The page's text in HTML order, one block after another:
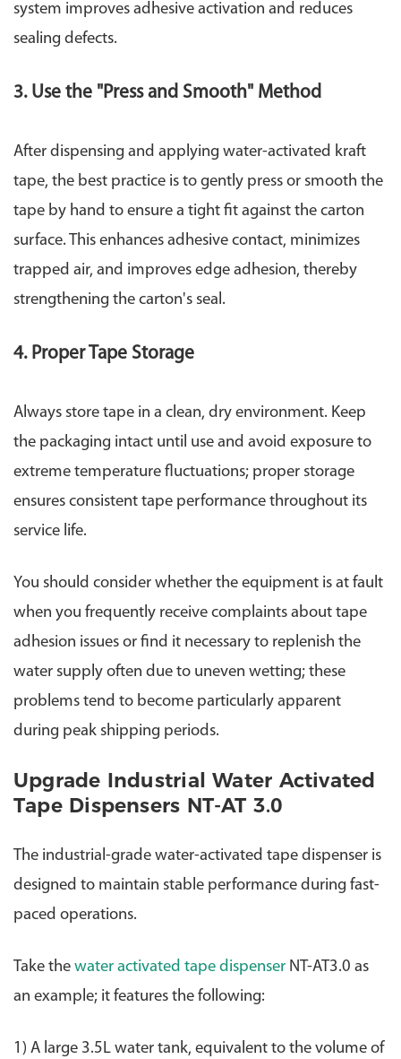
system improves adhesive activation and reduces
sealing defects.
3. Use the "Press and Smooth" Method
After dispensing and applying water-activated kraft
tape, the best practice is to gently press or smooth the
tape by hand to ensure a tight fit against the carton
surface. This enhances adhesive contact, minimizes
trapped air, and improves edge adhesion, thereby
strengthening the carton's seal.
4. Proper Tape Storage
Always store tape in a clean, dry environment. Keep
the packaging intact until use and avoid exposure to
extreme temperature fluctuations; proper storage
ensures consistent tape performance throughout its
service life.
You should consider whether the equipment is at fault
when you frequently receive complaints about tape
adhesion issues or find it necessary to replenish the
water supply often due to uneven wetting; these
problems tend to become particularly apparent
during peak shipping periods.
Upgrade Industrial Water Activated
Tape Dispensers NT-AT 3.0
The industrial-grade water-activated tape dispenser is
designed to maintain stable performance during fast-
paced operations.
Take the water activated tape dispenser NT-AT3.0 as
an example; it features the following:
1) A large 3.5L water tank, equivalent to the volume of